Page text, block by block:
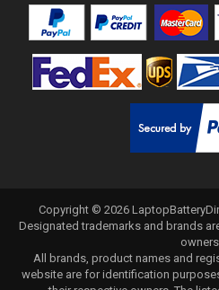
Copyright © 2026
Designated trademarks and brands
All brands, product names and
website are for identification